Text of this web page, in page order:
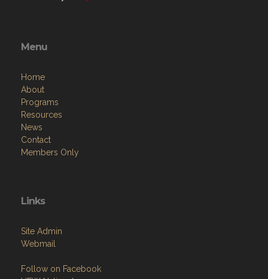
Menu
Home
About
Programs
Resources
News
Contact
Members Only
Links
Site Admin
Webmail
Follow on Facebook